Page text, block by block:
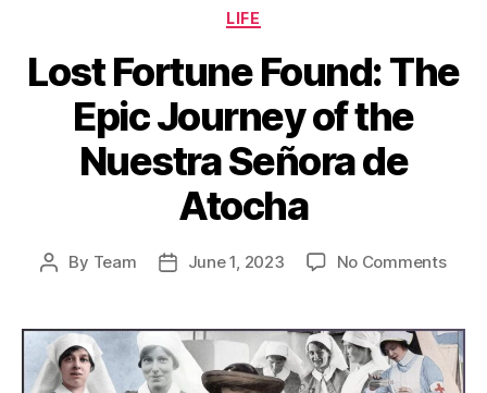
Categories
LIFE
Lost Fortune Found: The
Epic Journey of the
Nuestra Señora de
Atocha
Post
By Team
PostJune 1, 2023 No Commentson
The
Epic